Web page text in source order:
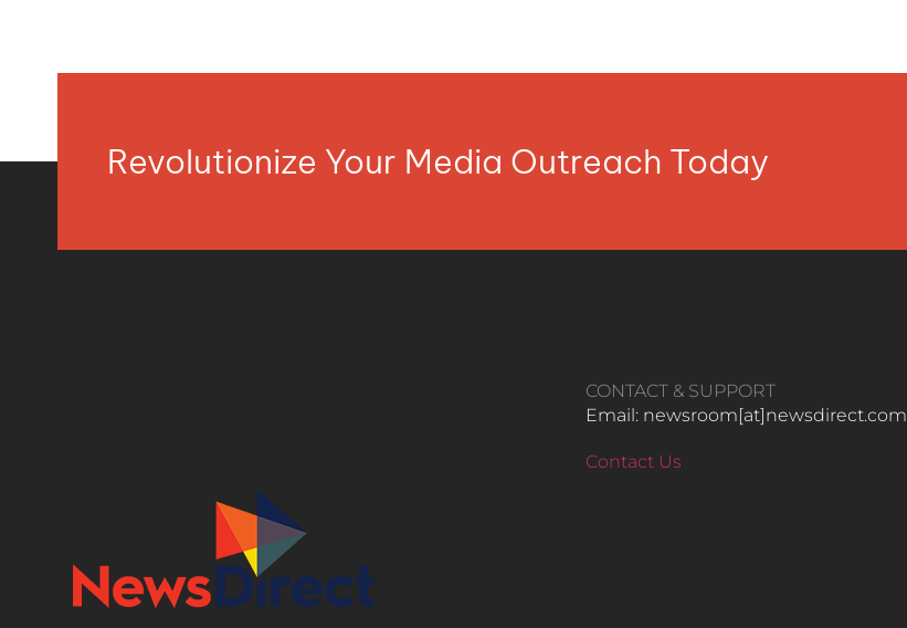
Revolutionize Your Media Outreach Today
CONTACT & SUPPORT
Email: newsroom[at]newsdirect.com
Contact Us